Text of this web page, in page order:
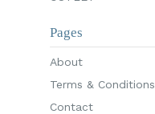
Pages
About
Terms & Conditions
Contact